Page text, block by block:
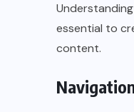
essential to
content.